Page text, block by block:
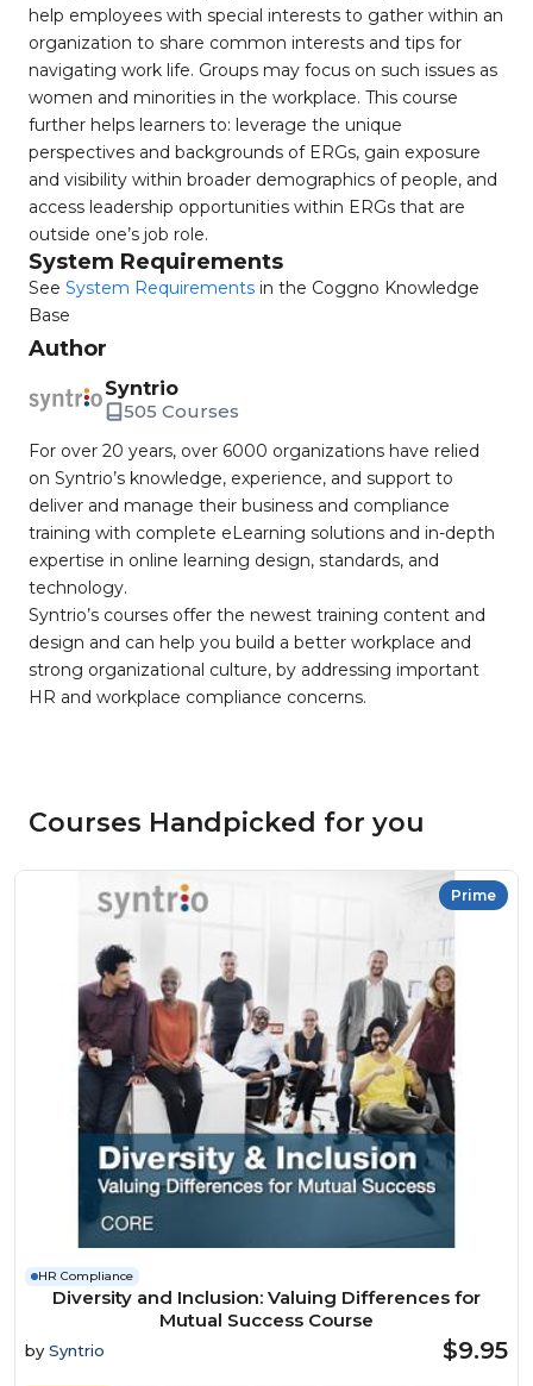
help employees with special interests to gather within an
organization to share common interests and tips for
navigating work life. Groups may focus on such issues as
women and minorities in the workplace. This course
further helps learners to: leverage the unique
perspectives and backgrounds of ERGs, gain exposure
and visibility within broader demographics of people, and
access leadership opportunities within ERGs that are
outside one’s job role.
System Requirements
See System Requirements in the Coggno Knowledge
Base
Author
Syntrio
505 Courses
For over 20 years, over 6000 organizations have relied
on Syntrio’s knowledge, experience, and support to
deliver and manage their business and compliance
training with complete eLearning solutions and in-depth
expertise in online learning design, standards, and
technology.
Syntrio’s courses offer the newest training content and
design and can help you build a better workplace and
strong organizational culture, by addressing important
HR and workplace compliance concerns.
Courses Handpicked for you
Prime
HR Compliance
Diversity and Inclusion: Valuing Differences for
Mutual Success Course
by Syntrio $9.95